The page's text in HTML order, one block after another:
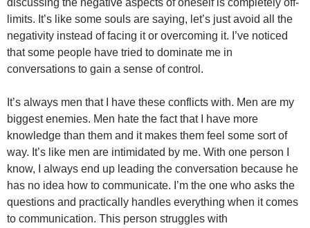
limits. It’s like some souls are saying, let’s just avoid all the
negativity instead of facing it or overcoming it. I’ve noticed
that some people have tried to dominate me in
conversations to gain a sense of control.
It’s always men that I have these conflicts with. Men are my
biggest enemies. Men hate the fact that I have more
knowledge than them and it makes them feel some sort of
way. It’s like men are intimidated by me. With one person I
know, I always end up leading the conversation because he
has no idea how to communicate. I’m the one who asks the
questions and practically handles everything when it comes
to communication. This person struggles with